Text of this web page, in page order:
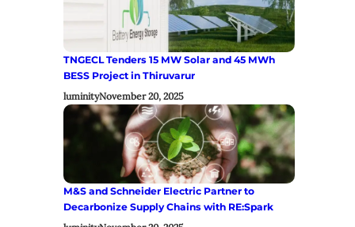
TNGECL Tenders 15 MW Solar and 45 MWh
BESS Project in Thiruvarur
luminityNovember 20, 2025
M&S and Schneider Electric Partner to
Decarbonize Supply Chains with RE:Spark